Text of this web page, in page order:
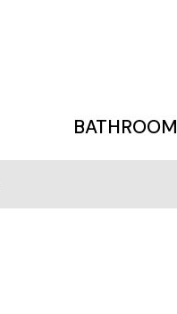
BATHROOM